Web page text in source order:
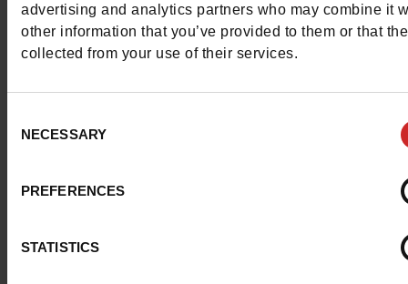
advertising and analytics partners who may combine it
other information that you’ve provided to them or that
collected from your use of their services.
Selection
NECESSARY
PREFERENCES
STATISTICS